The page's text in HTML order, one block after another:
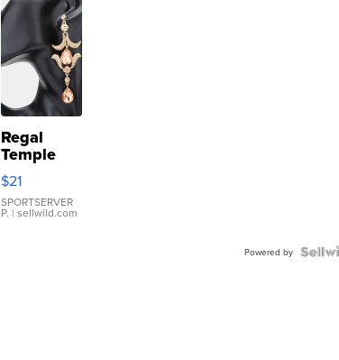
Regal
Temple
Droplet
Earrings
$21
SPORTSERVER
P. | sellwild.com
Powered by